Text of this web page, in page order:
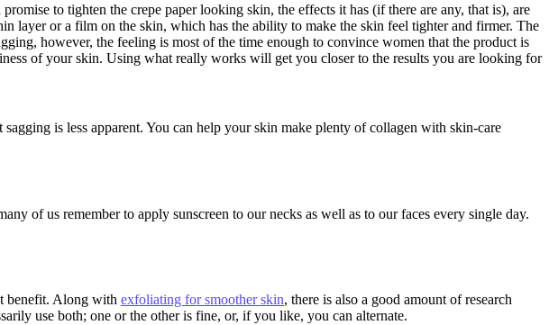
to tighten the crepe paper looking skin, the effects it has (if there are any, that is), are
layer or a film on the skin, which has the ability to make the skin feel tighter and firmer. The
however, the feeling is most of the time enough to convince women that the product is
of your skin. Using what really works will get you closer to the results you are looking for
is less apparent. You can help your skin make plenty of collagen with skin-care
of us remember to apply sunscreen to our necks as well as to our faces every single day.
benefit. Along with exfoliating for smoother skin, there is also a good amount of research
use both; one or the other is fine, or, if you like, you can alternate.